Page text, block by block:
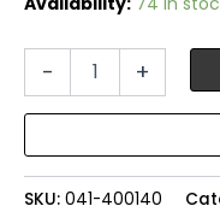
-
nailpolish
12ml
quantity
+
SKU: 041-400140